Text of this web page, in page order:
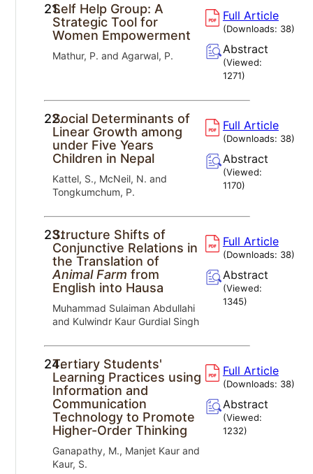
21.Self Help Group: A
Strategic Tool for
Women Empowerment
Mathur, P. and Agarwal, P.
Full Article
(Downloads: 38)
Abstract
(Viewed:
1271)
22.
Social Determinants of
Linear Growth among
under Five Years
Children in Nepal
Kattel, S., McNeil, N. and
Tongkumchum, P.
Full Article
(Downloads: 38)
Abstract
(Viewed:
1170)
23.
Structure Shifts of
Conjunctive Relations in
the Translation of
Animal Farm from
English into Hausa
Muhammad Sulaiman Abdullahi
and Kulwindr Kaur Gurdial Singh
Full Article
(Downloads: 38)
Abstract
(Viewed:
1345)
24.
Tertiary Students'
Learning Practices using
Information and
Communication
Technology to Promote
Higher-Order Thinking
Ganapathy, M., Manjet Kaur and
Kaur, S.
Full Article
(Downloads: 38)
Abstract
(Viewed:
1232)